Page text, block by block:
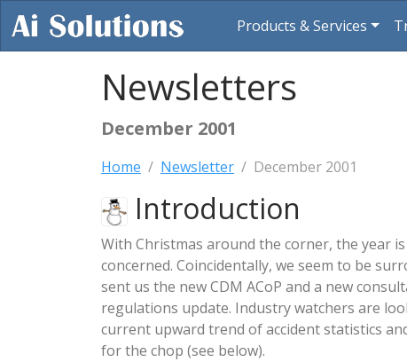
Products & Services
Newsletters
December 2001
Home Newsletter December 2001
Introduction
With Christmas around the corner, the year
concerned. Coincidentally, we seem to be
sent us the new CDM ACoP and a new
regulations update. Industry watchers are
current upward trend of accident statistics
for the chop (see below).